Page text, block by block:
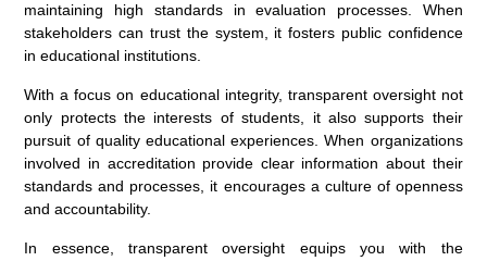
maintaining high standards in evaluation processes. When
stakeholders can trust the system, it fosters public confidence
in educational institutions.
With a focus on educational integrity, transparent oversight not
only protects the interests of students, it also supports their
pursuit of quality educational experiences. When organizations
involved in accreditation provide clear information about their
standards and processes, it encourages a culture of openness
and accountability.
In essence, transparent oversight equips you with the